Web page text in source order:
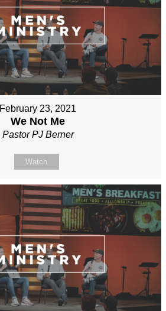
February 23, 2021
We Not Me
Pastor PJ Berner
Watch